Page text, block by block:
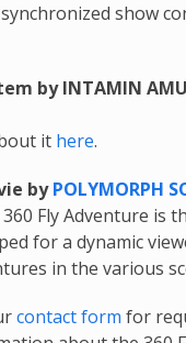
show
by INTAMIN
it here.
byPOLYMORPH
Fly Adventure is
for a dynamic
in the various
contact form for